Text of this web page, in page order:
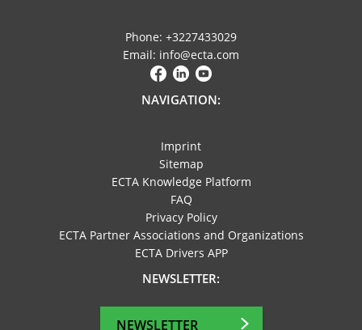
Phone: +3227433029
Email: info@ecta.com
NAVIGATION:
Imprint
Sitemap
ECTA Knowledge Platform
FAQ
Privacy Policy
ECTA Partner Associations and Organizations
ECTA Drivers APP
NEWSLETTER:
NEWSLETTER